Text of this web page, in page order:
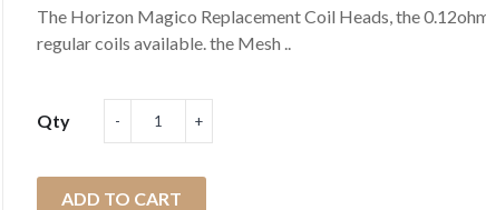
The Horizon Magico Replacement Coil Heads, the
regular coils available. the Mesh ..
Qty
ADD TO CART